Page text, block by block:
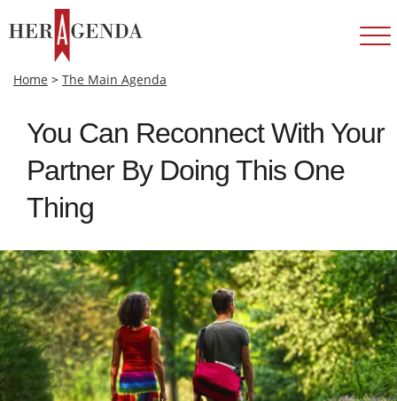
Home > The Main Agenda
You Can Reconnect With Your
Partner By Doing This One
Thing